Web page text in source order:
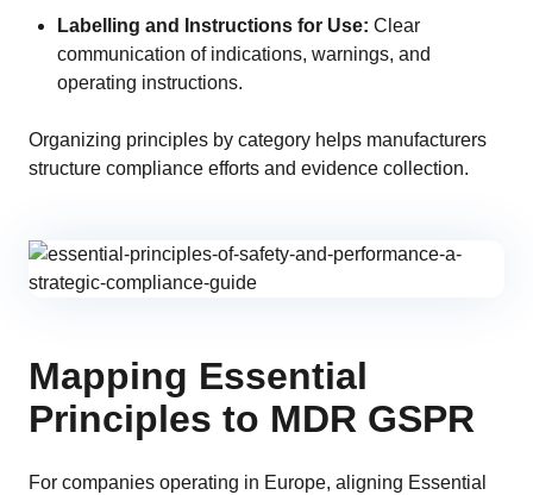
Labelling and Instructions for Use: Clear
communication of indications, warnings, and
operating instructions.
Organizing principles by category helps manufacturers
structure compliance efforts and evidence collection.
Mapping Essential
Principles to MDR GSPR
For companies operating in Europe, aligning Essential